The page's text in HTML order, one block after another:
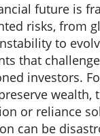
future is
risks, from
to
that
investors.
wealth,
or reliance
can be